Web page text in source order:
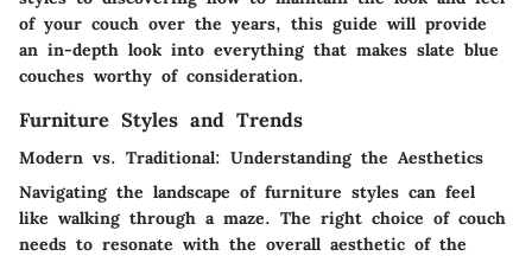
of your couch over the years, this guide will provide
an in-depth look into everything that makes slate blue
couches worthy of consideration.
Furniture Styles and Trends
Modern vs. Traditional: Understanding the Aesthetics
Navigating the landscape of furniture styles can feel
like walking through a maze. The right choice of couch
needs to resonate with the overall aesthetic of the